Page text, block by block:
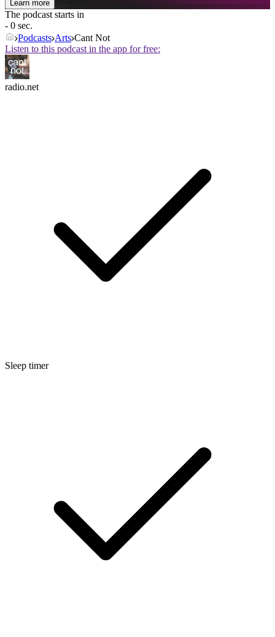
Learn more
The podcast starts in
- 0 sec.
Podcasts Arts Cant Not
Listen to this podcast in the app for free:
radio.net
Sleep timer